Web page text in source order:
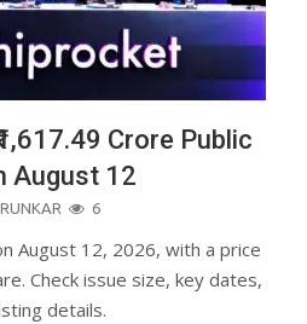
Crore Public
August 12
6
August 12, 2026, with a price
Check issue size, key dates,
details.